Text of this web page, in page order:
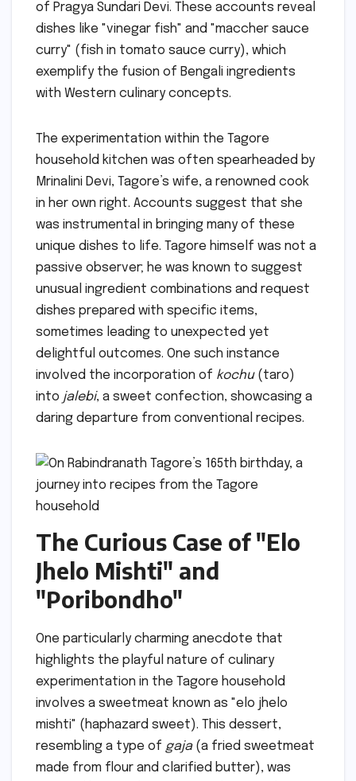
of Pragya Sundari Devi. These accounts reveal
dishes like "vinegar fish" and "maccher sauce
curry" (fish in tomato sauce curry), which
exemplify the fusion of Bengali ingredients
with Western culinary concepts.
The experimentation within the Tagore
household kitchen was often spearheaded by
Mrinalini Devi, Tagore’s wife, a renowned cook
in her own right. Accounts suggest that she
was instrumental in bringing many of these
unique dishes to life. Tagore himself was not a
passive observer; he was known to suggest
unusual ingredient combinations and request
dishes prepared with specific items,
sometimes leading to unexpected yet
delightful outcomes. One such instance
involved the incorporation of kochu(taro)
into jalebi, a sweet confection, showcasing a
daring departure from conventional recipes.
The Curious Case of "Elo
Jhelo Mishti" and
"Poribondho"
One particularly charming anecdote that
highlights the playful nature of culinary
experimentation in the Tagore household
involves a sweetmeat known as "elo jhelo
mishti" (haphazard sweet). This dessert,
resembling a type of gaja(a fried sweetmeat
made from flour and clarified butter), was